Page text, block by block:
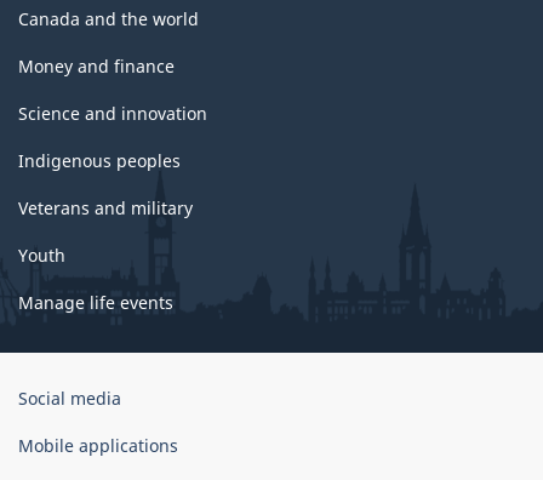
Canada and the world
Money and finance
Science and innovation
Indigenous peoples
Veterans and military
Youth
Manage life events
Government
Canada
Social media
Mobile applications